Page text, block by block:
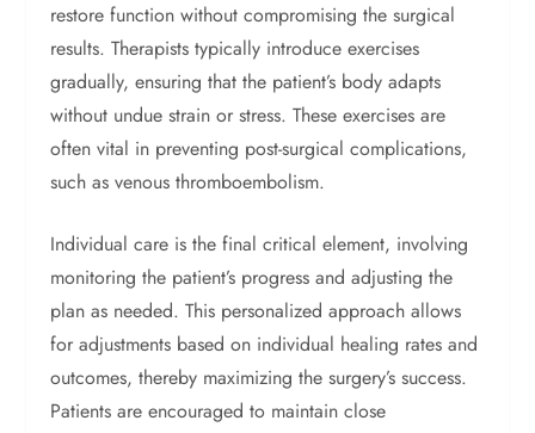
restore function without compromising the surgical
results. Therapists typically introduce exercises
gradually, ensuring that the patient’s body adapts
without undue strain or stress. These exercises are
often vital in preventing post-surgical complications,
such as venous thromboembolism.
Individual care is the final critical element, involving
monitoring the patient’s progress and adjusting the
plan as needed. This personalized approach allows
for adjustments based on individual healing rates and
outcomes, thereby maximizing the surgery’s success.
Patients are encouraged to maintain close